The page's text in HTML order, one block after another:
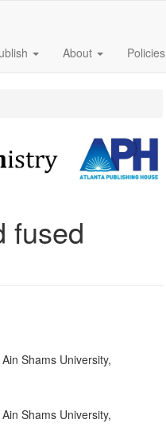
About Policies
fused
Shams University,
Shams University,